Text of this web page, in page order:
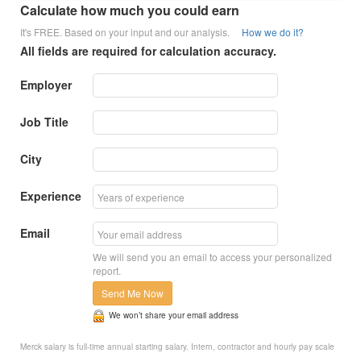
Calculate how much you could earn
It's FREE. Based on your input and our analysis. How we do it?
All fields are required for calculation accuracy.
Employer
Job Title
City
Experience
Email
We will send you an email to access your personalized
report.
Send Me Now
We won’t share your email address
Merck salary is full-time annual starting salary. Intern, contractor and hourly pay scale